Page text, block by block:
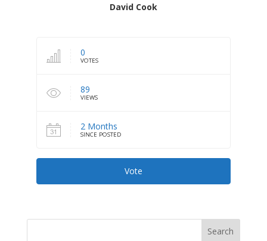
David Cook
0
VOTES
89
VIEWS
2 Months
SINCE POSTED
Vote
Search